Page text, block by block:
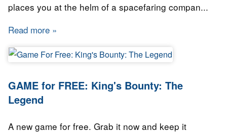
places you at the helm of a spacefaring compan...
Read more about STEAM GAME for FREE: Helium Rain
GAME for FREE: King's Bounty: The
Legend
A new game for free. Grab it now and keep it